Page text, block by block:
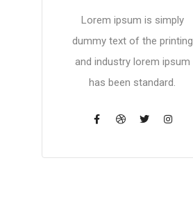
Lorem ipsum is simply
dummy text of the printing
and industry lorem ipsum
has been standard.